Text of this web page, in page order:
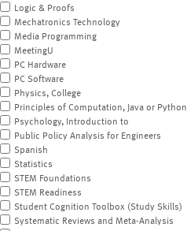
Logic & Proofs
Mechatronics Technology
Media Programming
MeetingU
PC Hardware
PC Software
Physics, College
Principles of Computation, Java or Python
Psychology, Introduction to
Public Policy Analysis for Engineers
Spanish
Statistics
STEM Foundations
STEM Readiness
Student Cognition Toolbox (Study Skills)
Systematic Reviews and Meta-Analysis